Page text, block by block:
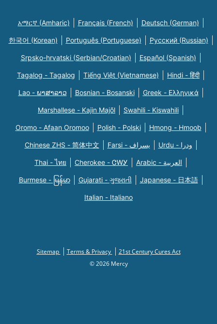
አማርኛ (Amharic) Français (French) Deutsch (German)
한국어 (Korean) Português (Portuguese) Русский (Russian)
Srpsko-hrvatski (Serbian/Croatian) Español (Spanish)
Tagalog - Tagalog Tiếng Việt (Vietnamese) Hindi - हिंदी
Lao - ພາສາລາວ Bosnian - Bosanski Greek - Eλληνικά
Marshallese - Kajin Majõl Swahili - Kiswahili
Oromo - Afaan Oromoo Polish - Polski Hmong - Hmoob
Chinese ZHS - 简体中文 Farsi - یسراف Urdu - ودرا
Thai - ไทย Cherokee - ᏣᎳᎩ Arabic - العربية
Burmese - မြန်မာ Gujarati - ગુજરાતી Japanese - 日本語
Italian - Italiano
Sitemap Terms & Privacy
21st Century Cures Act
© 2026 Mercy